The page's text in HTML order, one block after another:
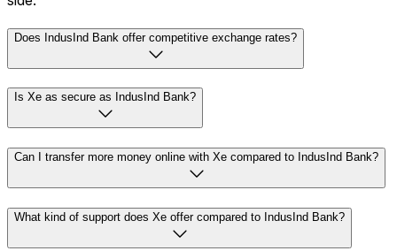
Does IndusInd Bank offer competitive exchange rates?
Is Xe as secure as IndusInd Bank?
Can I transfer more money online with Xe compared to IndusInd Bank?
What kind of support does Xe offer compared to IndusInd Bank?